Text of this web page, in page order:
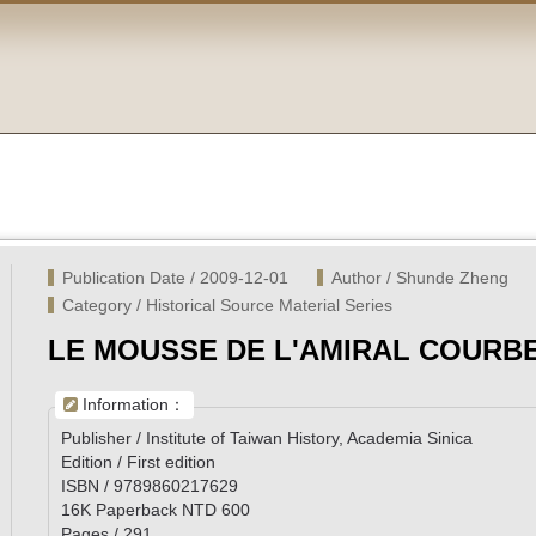
Publication Date / 2009-12-01
Author / Shunde Zheng
Category / Historical Source Material Series
LE MOUSSE DE L'AMIRAL
Information：
Publisher / Institute of Taiwan History, Academia Sinica
Edition / First edition
ISBN / 9789860217629
16K Paperback NTD 600